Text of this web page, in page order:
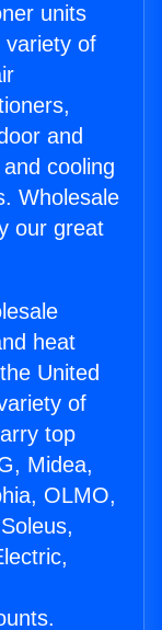
units
variety of
and
cooling
Wholesale
our great
heat
United
of
top
Midea,
OLMO,